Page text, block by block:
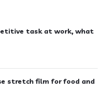
task at work, what
stretch film for food and